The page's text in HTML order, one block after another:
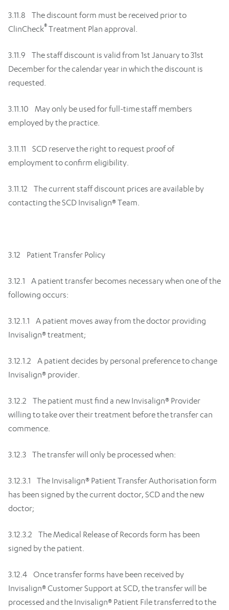
3.11.8 The discount form must be received prior to
ClinCheck® Treatment Plan approval.
3.11.9 The staff discount is valid from 1st January to 31st
December for the calendar year in which the discount is
requested.
3.11.10 May only be used for full-time staff members
employed by the practice.
3.11.11 SCD reserve the right to request proof of
employment to confirm eligibility.
3.11.12 The current staff discount prices are available by
contacting the SCD Invisalign® Team.
3.12 Patient Transfer Policy
3.12.1 A patient transfer becomes necessary when one of the
following occurs:
3.12.1.1 A patient moves away from the doctor providing
Invisalign® treatment;
3.12.1.2 A patient decides by personal preference to change
Invisalign® provider.
3.12.2 The patient must find a new Invisalign® Provider
willing to take over their treatment before the transfer can
commence.
3.12.3 The transfer will only be processed when:
3.12.3.1 The Invisalign® Patient Transfer Authorisation form
has been signed by the current doctor, SCD and the new
doctor;
3.12.3.2 The Medical Release of Records form has been
signed by the patient.
3.12.4 Once transfer forms have been received by
Invisalign® Customer Support at SCD, the transfer will be
processed and the Invisalign® Patient File transferred to the